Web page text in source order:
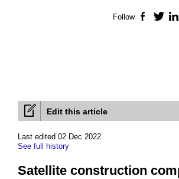
Edit this article
Last edited 02 Dec 2022
See full history
Satellite construction
Follow